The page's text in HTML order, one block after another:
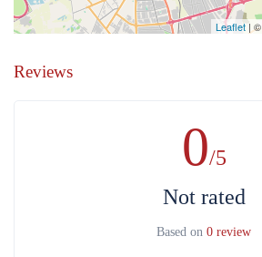
Leaflet | ©
Reviews
0/5
Not rated
Based on 0 review